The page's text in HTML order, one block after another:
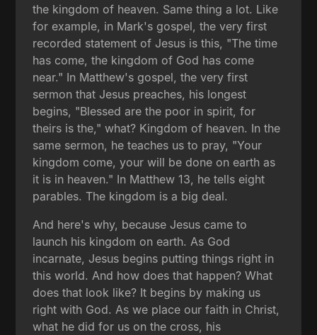
the kingdom of heaven. Same thing a lot. Like
for example, in Mark's gospel, the very first
recorded statement of Jesus is this, "The time
has come, the kingdom of God has come
near." In Matthew's gospel, the very first
sermon that Jesus preaches, his longest
begins, "Blessed are the poor in spirit, for
theirs is the," what? Kingdom of heaven. In the
same sermon, he teaches us to pray, "Your
kingdom come, your will be done on earth as
it is in heaven." In Matthew 13, he tells eight
parables. The kingdom is a big deal.
And here's why, because Jesus came to
launch his kingdom on earth. As God
incarnate, Jesus begins putting things right in
this world. And how does that happen? What
does that look like? It begins by making us
right with God. As we place our faith in Christ,
what he did for us on the cross, his